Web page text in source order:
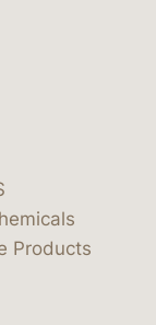
Products